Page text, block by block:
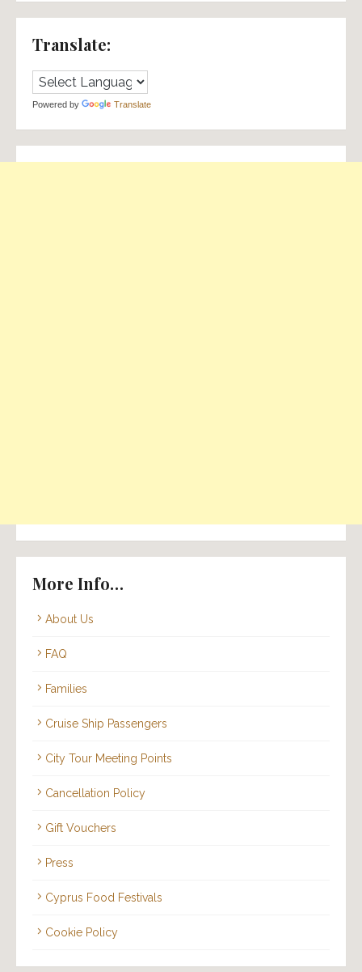
Translate:
Powered by Translate
More Info…
About Us
FAQ
Families
Cruise Ship Passengers
City Tour Meeting Points
Cancellation Policy
Gift Vouchers
Press
Cyprus Food Festivals
Cookie Policy